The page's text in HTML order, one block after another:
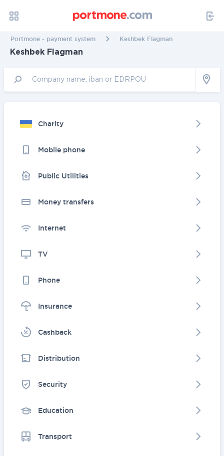
Portmone - payment system Keshbek Flagman
Keshbek Flagman
Charity
Mobile phone
Public Utilities
Money transfers
Internet
TV
Phone
Insurance
Cashback
Distribution
Security
Education
Transport